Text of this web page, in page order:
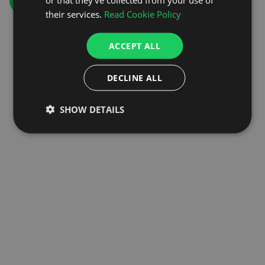
their services. Read Cookie Policy
ACCEPT ALL
DECLINE ALL
SHOW DETAILS